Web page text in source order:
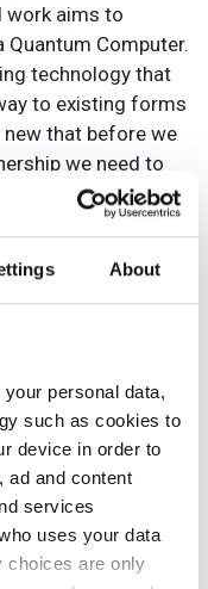
About
your personal data,
such as cookies to
device in order to
ad and content
services
uses your data
choices are only
work aims to
Computer.
technology that
to existing forms
that before we
we need to
our intended
Feasibility Study
in quantum
we can solve in
available problem